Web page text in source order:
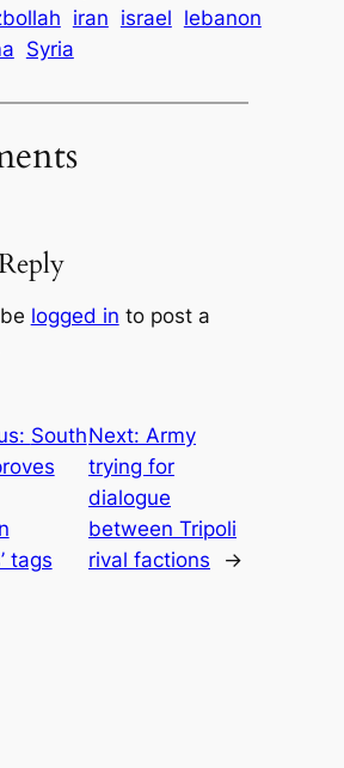
iran israel lebanon
Syria
logged in to post a
South
tags
Next: Army
trying for
dialogue
between Tripoli
rival factions
→